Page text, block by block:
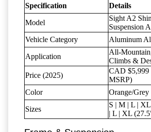
Specification Details
Model
Sight A2
Suspension
Vehicle Category
Aluminum
Application
All-
Climbs &
Price (2025)
CAD $5,999
MSRP)
Color
Orange/Grey
Sizes
S | M | L |
| L | XL